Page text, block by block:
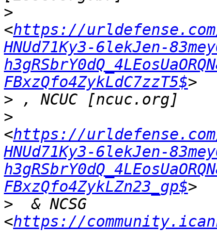
>
<https://
HNUd71Ky3-6lekJen-
FBxzQfo4ZykLdC7zzT5$
>
>
<https://
HNUd71Ky3-6lekJen-
FBxzQfo4ZykLZn23_gp$
>
  & NCSG
<https://